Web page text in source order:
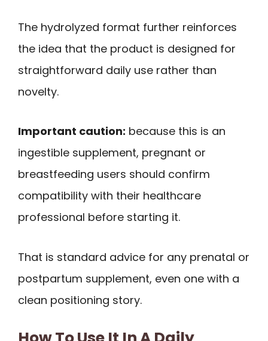
The hydrolyzed format further reinforces
the idea that the product is designed for
straightforward daily use rather than
novelty.
Important caution: because this is an
ingestible supplement, pregnant or
breastfeeding users should confirm
compatibility with their healthcare
professional before starting it.
That is standard advice for any prenatal or
postpartum supplement, even one with a
clean positioning story.